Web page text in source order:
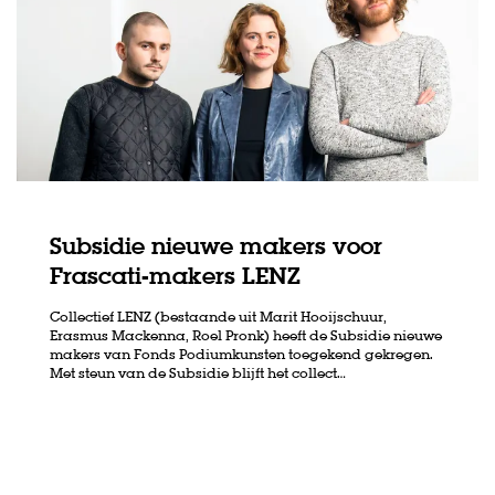
Subsidie nieuwe makers voor
Frascati-makers LENZ
Collectief LENZ (bestaande uit Marit Hooijschuur,
Erasmus Mackenna, Roel Pronk) heeft de Subsidie nieuwe
makers van Fonds Podiumkunsten toegekend gekregen.
Met steun van de Subsidie blijft het collect…